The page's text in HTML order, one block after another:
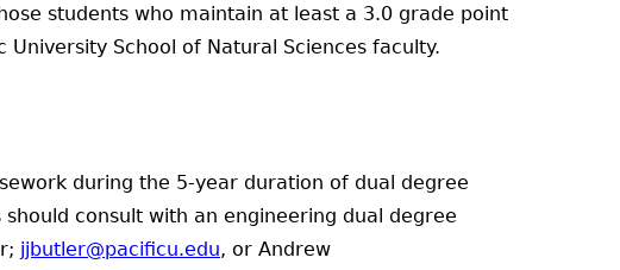
students who maintain at least a 3.0 grade point
School of Natural Sciences faculty.
during the 5-year duration of dual degree
consult with an engineering dual degree
jjbutler@pacificu.edu, or Andrew